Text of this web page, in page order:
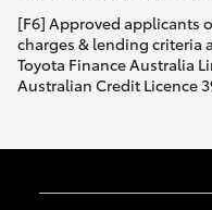
[F6] Approved applicants
charges & lending criteria
Toyota Finance Australia
Australian Credit Licence